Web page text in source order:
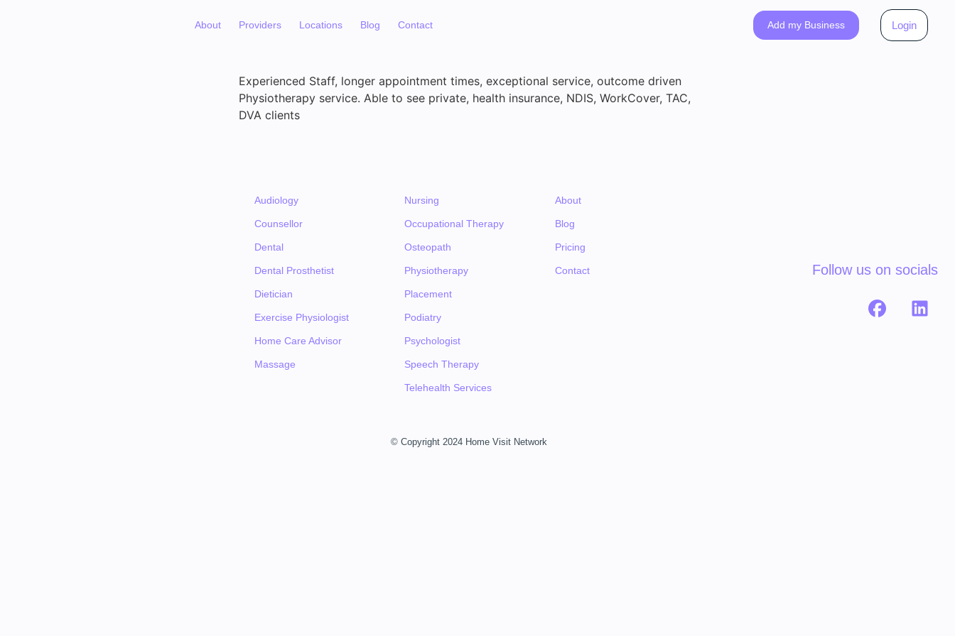
About Providers Locations Blog Contact Add my Business Login
Experienced Staff, longer appointment times, exceptional service, outcome driven
Physiotherapy service. Able to see private, health insurance, NDIS, WorkCover, TAC,
DVA clients
Audiology
Counsellor
Dental
Dental Prosthetist
Dietician
Exercise Physiologist
Home Care Advisor
Massage
Nursing
Occupational Therapy
Osteopath
Physiotherapy
Placement
Podiatry
Psychologist
Speech Therapy
Telehealth Services
About
Blog
Pricing
Contact Follow us on socials
© Copyright 2024 Home Visit Network